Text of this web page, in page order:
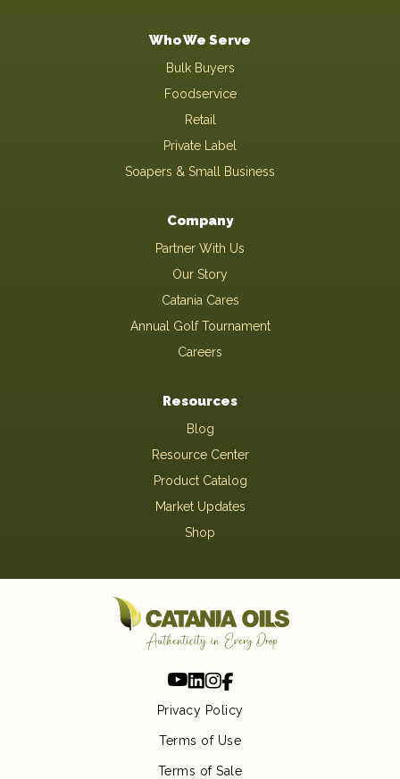
Who We Serve
Bulk Buyers
Foodservice
Retail
Private Label
Soapers & Small Business
Company
Partner With Us
Our Story
Catania Cares
Annual Golf Tournament
Careers
Resources
Blog
Resource Center
Product Catalog
Market Updates
Shop
Privacy Policy
Terms of Use
Terms of Sale